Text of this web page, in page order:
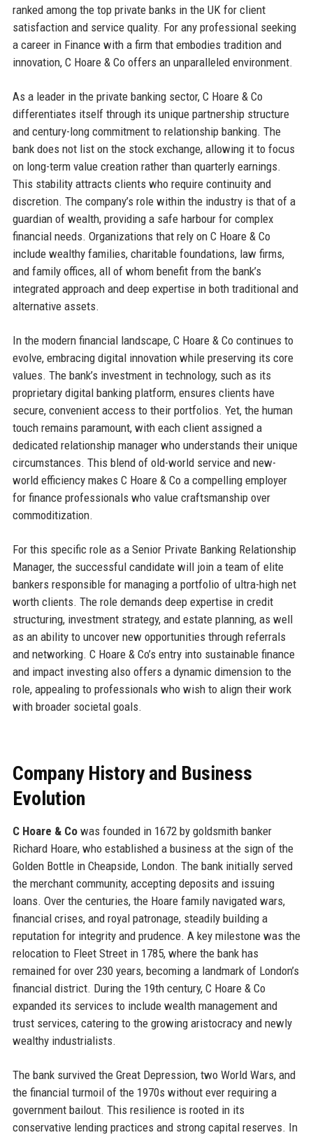
ranked among the top private banks in the UK for client
satisfaction and service quality. For any professional seeking
a career in Finance with a firm that embodies tradition and
innovation, C Hoare & Co offers an unparalleled environment.
As a leader in the private banking sector, C Hoare & Co
differentiates itself through its unique partnership structure
and century-long commitment to relationship banking. The
bank does not list on the stock exchange, allowing it to focus
on long-term value creation rather than quarterly earnings.
This stability attracts clients who require continuity and
discretion. The company’s role within the industry is that of a
guardian of wealth, providing a safe harbour for complex
financial needs. Organizations that rely on C Hoare & Co
include wealthy families, charitable foundations, law firms,
and family offices, all of whom benefit from the bank’s
integrated approach and deep expertise in both traditional and
alternative assets.
In the modern financial landscape, C Hoare & Co continues to
evolve, embracing digital innovation while preserving its core
values. The bank’s investment in technology, such as its
proprietary digital banking platform, ensures clients have
secure, convenient access to their portfolios. Yet, the human
touch remains paramount, with each client assigned a
dedicated relationship manager who understands their unique
circumstances. This blend of old-world service and new-
world efficiency makes C Hoare & Co a compelling employer
for finance professionals who value craftsmanship over
commoditization.
For this specific role as a Senior Private Banking Relationship
Manager, the successful candidate will join a team of elite
bankers responsible for managing a portfolio of ultra-high net
worth clients. The role demands deep expertise in credit
structuring, investment strategy, and estate planning, as well
as an ability to uncover new opportunities through referrals
and networking. C Hoare & Co’s entry into sustainable finance
and impact investing also offers a dynamic dimension to the
role, appealing to professionals who wish to align their work
with broader societal goals.
Company History and Business
Evolution
C Hoare & Cowas founded in 1672 by goldsmith banker
Richard Hoare, who established a business at the sign of the
Golden Bottle in Cheapside, London. The bank initially served
the merchant community, accepting deposits and issuing
loans. Over the centuries, the Hoare family navigated wars,
financial crises, and royal patronage, steadily building a
reputation for integrity and prudence. A key milestone was the
relocation to Fleet Street in 1785, where the bank has
remained for over 230 years, becoming a landmark of London’s
financial district. During the 19th century, C Hoare & Co
expanded its services to include wealth management and
trust services, catering to the growing aristocracy and newly
wealthy industrialists.
The bank survived the Great Depression, two World Wars, and
the financial turmoil of the 1970s without ever requiring a
government bailout. This resilience is rooted in its
conservative lending practices and strong capital reserves. In